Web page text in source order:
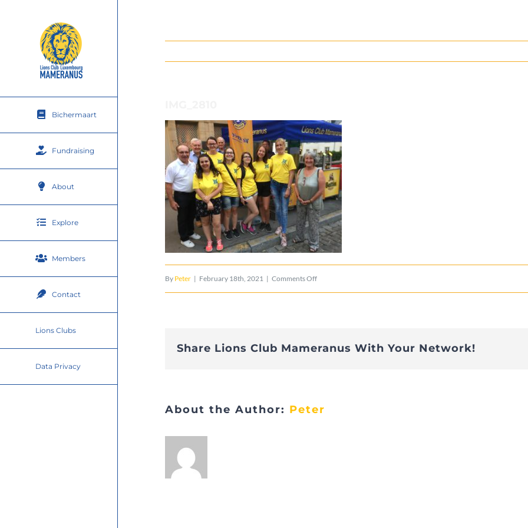
Bichermaart
Fundraising
About
Explore
Members
Contact
Lions Clubs
Data Privacy
By Peter | February 18th, 2021 | Comments Offon
Share Lions Club Mameranus With Your Network!
About the Author: Peter